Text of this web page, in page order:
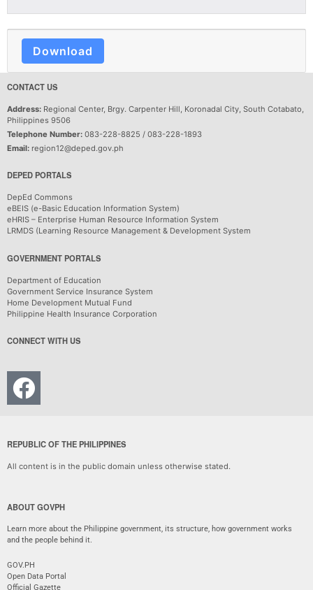
Download
CONTACT US
Address: Regional Center, Brgy. Carpenter Hill, Koronadal City, South Cotabato,
Philippines 9506
Telephone Number: 083-228-8825 / 083-228-1893
Email: region12@deped.gov.ph
DEPED PORTALS
DepEd Commons
eBEIS (e-Basic Education Information System)
eHRIS – Enterprise Human Resource Information System
LRMDS (Learning Resource Management & Development System
GOVERNMENT PORTALS
Department of Education
Government Service Insurance System
Home Development Mutual Fund
Philippine Health Insurance Corporation
CONNECT WITH US
REPUBLIC OF THE PHILIPPINES
All content is in the public domain unless otherwise stated.
ABOUT GOVPH
Learn more about the Philippine government, its structure, how government works
and the people behind it.
GOV.PH
Open Data Portal
Official Gazette